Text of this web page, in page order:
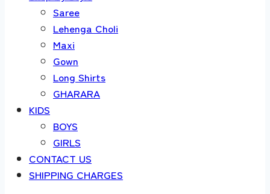
Saree
Lehenga Choli
Maxi
Gown
Long Shirts
GHARARA
KIDS
BOYS
GIRLS
CONTACT US
SHIPPING CHARGES